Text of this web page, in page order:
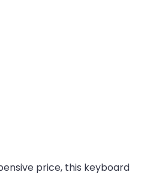
price, this keyboard